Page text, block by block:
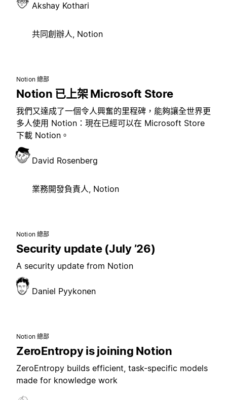
Akshay Kothari
共同創辦人, Notion
Notion 總部
Notion 已上架 Microsoft Store
我們又達成了一個令人興奮的里程碑，能夠讓全世界更
多人使用 Notion：現在已經可以在 Microsoft Store
下載 Notion。
David Rosenberg
業務開發負責人, Notion
Notion 總部
Security update (July ’26)
A security update from Notion
Daniel Pyykonen
Notion 總部
ZeroEntropy is joining Notion
ZeroEntropy builds efficient, task-specific models
made for knowledge work